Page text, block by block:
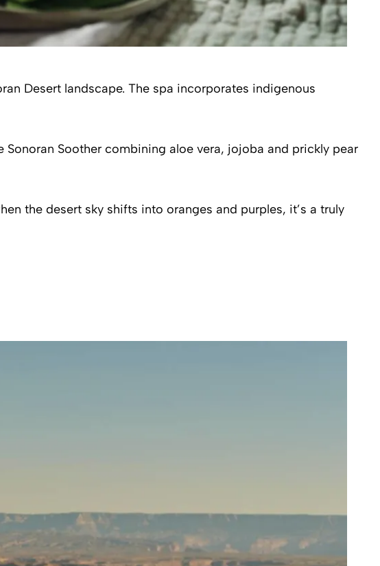
Desert landscape. The spa incorporates indigenous
Soother combining aloe vera, jojoba and prickly pear
the desert sky shifts into oranges and purples, it’s a truly